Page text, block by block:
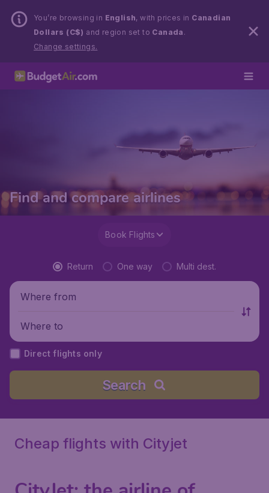
You’re browsing in English, with prices in Canadian
Dollars (C$) and region set to Canada .
Change settings.
Find and compare airlines
Book Flights
Return One way Multi dest.
Where from
Where to
Direct flights only
Search
Cheap flights with Cityjet